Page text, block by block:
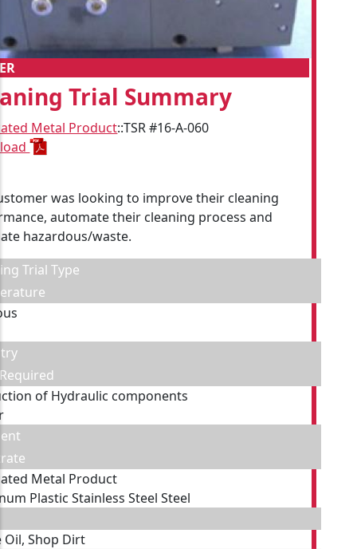
Trial Summary
Metal Product::TSR #16-A-060
was looking to improve their cleaning
automate their cleaning process and
hazardous/waste.
Trial Type
of Hydraulic components
Metal Product
Plastic Stainless Steel Steel
Oil, Shop Dirt